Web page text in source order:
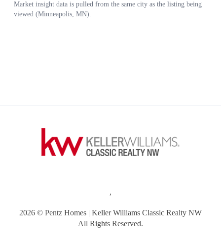
,
2026 © Pentz Homes | Keller Williams Classic Realty NW
All Rights Reserved.